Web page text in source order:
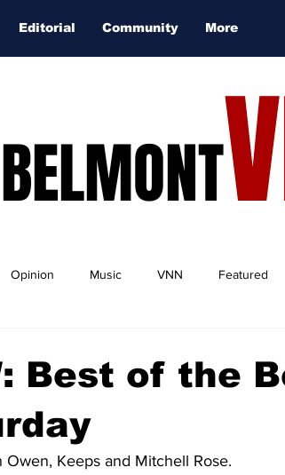
Editorial Community More
BELMONT
Opinion Music VNN Featured
Best of the
Keeps and Mitchell Rose.